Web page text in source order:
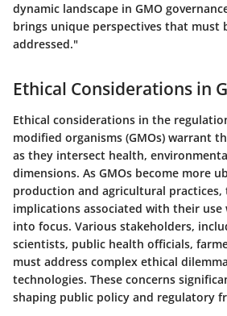
dynamic landscape in GMO
brings unique perspectives that must
addressed."
Ethical Considerations in
Ethical considerations in the
modified organisms (GMOs) warrant
as they intersect health,
dimensions. As GMOs become more
production and agricultural practices,
implications associated with their use
into focus. Various stakeholders,
scientists, public health officials,
must address complex ethical
technologies. These concerns
shaping public policy and regulatory